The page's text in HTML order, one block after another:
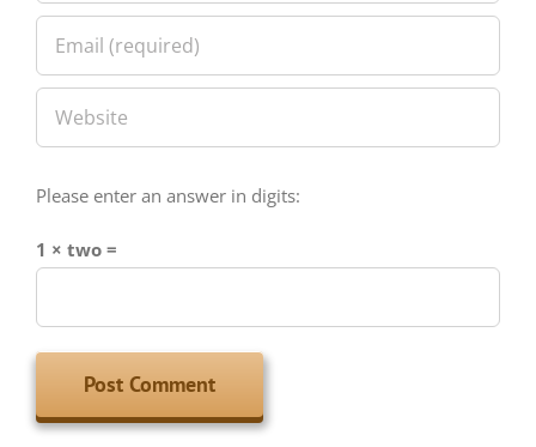
Please enter an answer in digits:
1 × two =